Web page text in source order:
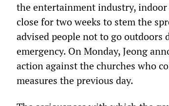
the entertainment industry,
close for two weeks to stem the
advised people not to go
emergency. On Monday, Jeong
action against the churches who
measures the previous day.